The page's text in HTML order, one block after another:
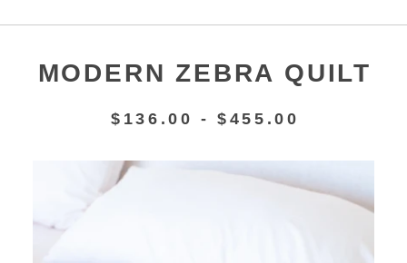
MODERN ZEBRA QUILT
$ 136.00 -$ 455.00